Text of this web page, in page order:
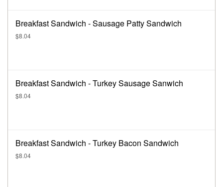
Breakfast Sandwich - Sausage Patty Sandwich
$8.04
Breakfast Sandwich - Turkey Sausage Sanwich
$8.04
Breakfast Sandwich - Turkey Bacon Sandwich
$8.04